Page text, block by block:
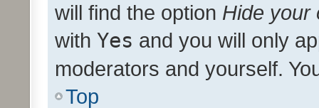
will find the option Hide your
with Yes and you will only
moderators and yourself.
Top